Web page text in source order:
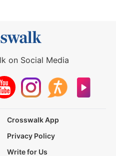
on Social Media
Crosswalk App
Privacy Policy
Write for Us